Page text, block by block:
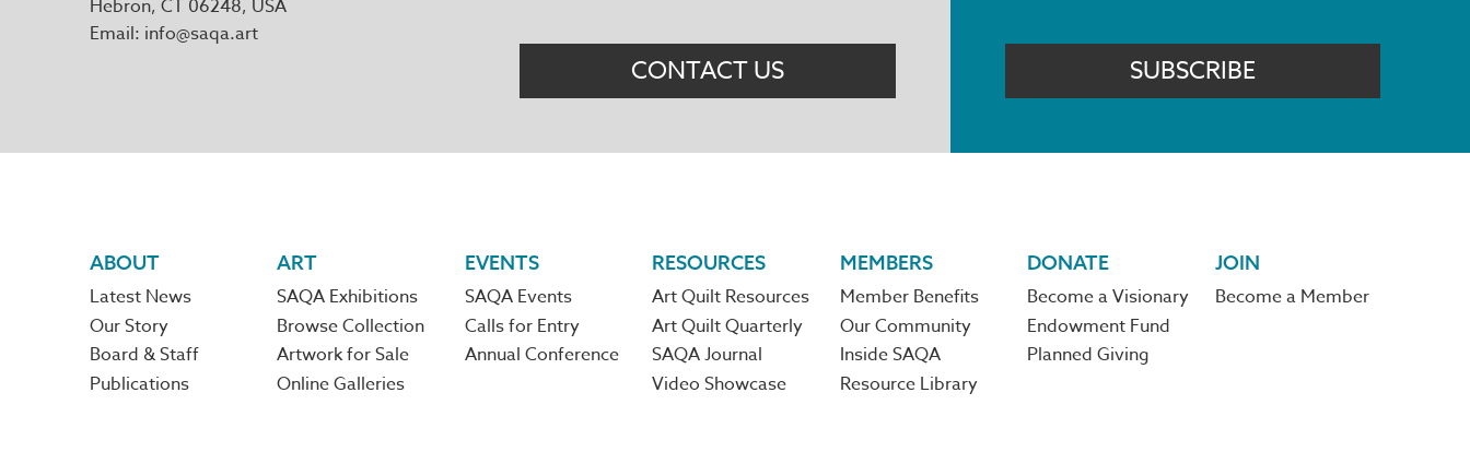
Hebron, CT 06248
Email info@saqa.art
Menu
CONTACT US SUBSCRIBE
Footer
navigation
ABOUT
Latest News
Our Story
Board & Staff
Publications
ART
SAQA Exhibitions
Browse Collection
Artwork for Sale
Online Galleries
EVENTS
SAQA Events
Calls for Entry
Annual Conference
RESOURCES
Art Quilt Resources
Art Quilt Quarterly
SAQA Journal
Video Showcase
MEMBERS
Member Benefits
Our Community
Inside SAQA
Resource Library
DONATE
Become a Visionary
Endowment Fund
Planned Giving
JOIN
Become a Member